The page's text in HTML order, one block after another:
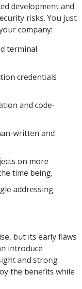
development and
risks. You just
company:
terminal
credentials
and code-
written and
on more
time being.
addressing
but its early flaws
introduce
and strong
the benefits while